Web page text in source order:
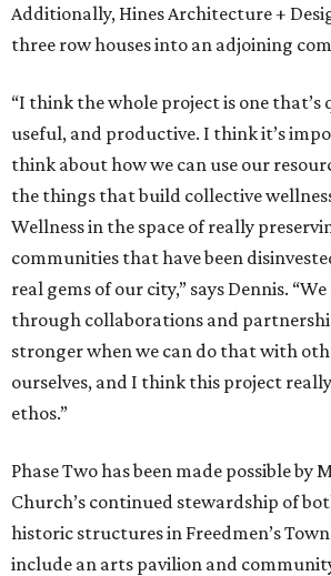
Additionally, Hines Architecture +
three row houses into an adjoining
“I think the whole project is one
useful, and productive. I think it’s
think about how we can use our
the things that build collective
Wellness in the space of really
communities that have been
real gems of our city,” says Dennis.
through collaborations and
stronger when we can do that with
ourselves, and I think this project
ethos.”
Phase Two has been made possible by
Church’s continued stewardship of
historic structures in Freedmen’s
include an arts pavilion and